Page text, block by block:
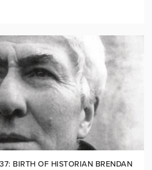
BIRTH OF HISTORIAN BRENDAN